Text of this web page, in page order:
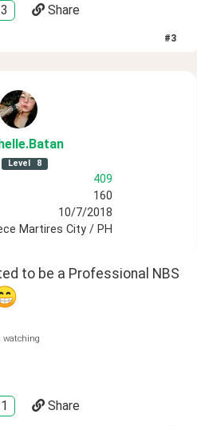
3 Share
#3
.Batan
Level 8
409
160
10/7/2018
Martires City / PH
to be a Professional NBS
watching
1 Share